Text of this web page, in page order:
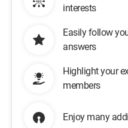
interests
Easily follow
answers
Highlight your
members
Enjoy many